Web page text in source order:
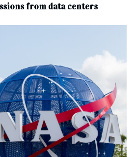
from data centers